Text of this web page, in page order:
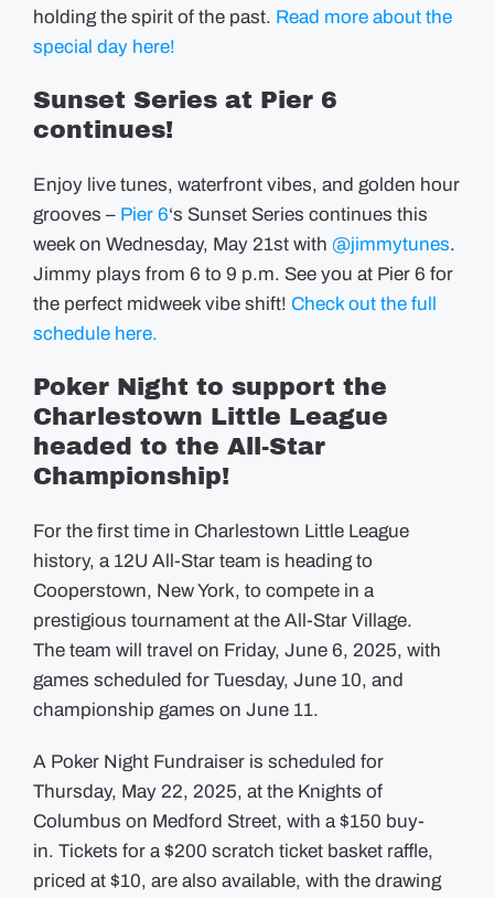
holding the spirit of the past. Read more about the
special day here!
Sunset Series at Pier 6
continues!
Enjoy live tunes, waterfront vibes, and golden hour
grooves – Pier 6‘s Sunset Series continues this
week on Wednesday, May 21st with @jimmytunes.
Jimmy plays from 6 to 9 p.m. See you at Pier 6 for
the perfect midweek vibe shift! Check out the full
schedule here.
Poker Night to support the
Charlestown Little League
headed to the All-Star
Championship!
For the first time in Charlestown Little League
history, a 12U All-Star team is heading to
Cooperstown, New York, to compete in a
prestigious tournament at the All-Star Village.
Theteam will travel on Friday, June 6, 2025, with
games scheduled for Tuesday, June 10, and
championship games on June 11.
A Poker Night Fundraiser is scheduled for
Thursday, May 22, 2025, at the Knights of
Columbus on Medford Street, with a $150 buy-
in. Tickets for a $200 scratch ticket basket raffle,
priced at $10, are also available, with the drawing